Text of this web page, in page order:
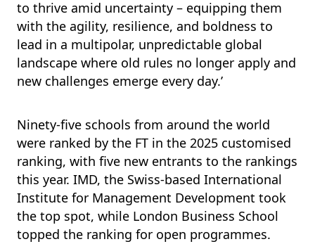
to thrive amid uncertainty – equipping them
with the agility, resilience, and boldness to
lead in a multipolar, unpredictable global
landscape where old rules no longer apply and
new challenges emerge every day.’
Ninety-five schools from around the world
were ranked by the FT in the 2025 customised
ranking, with five new entrants to the rankings
this year. IMD, the Swiss-based International
Institute for Management Development took
the top spot, while London Business School
topped the ranking for open programmes.